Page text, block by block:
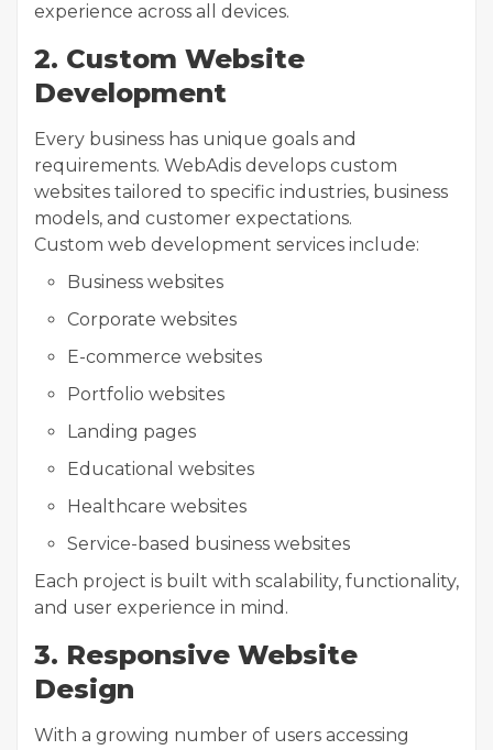
experience across all devices.
2. Custom Website
Development
Every business has unique goals and
requirements. WebAdis develops custom
websites tailored to specific industries, business
models, and customer expectations.
Custom web development services include:
Business websites
Corporate websites
E-commerce websites
Portfolio websites
Landing pages
Educational websites
Healthcare websites
Service-based business websites
Each project is built with scalability, functionality,
and user experience in mind.
3. Responsive Website
Design
With a growing number of users accessing